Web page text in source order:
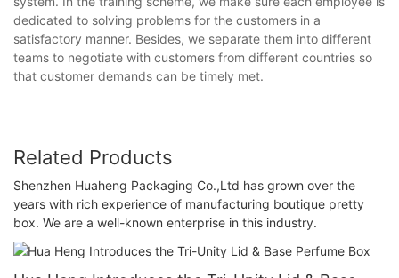
dedicated to solving problems for the customers in a
satisfactory manner. Besides, we separate them into different
teams to negotiate with customers from different countries so
that customer demands can be timely met.
Related Products
Shenzhen Huaheng Packaging Co.,Ltd has grown over the
years with rich experience of manufacturing boutique pretty
box. We are a well-known enterprise in this industry.